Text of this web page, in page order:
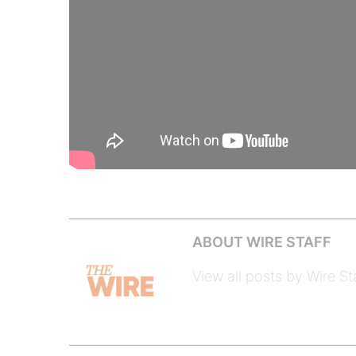
ABOUT WIRE STAFF
View all posts by Wire